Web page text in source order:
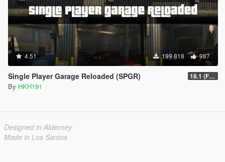
4.51 199.818 987
Single Player Garage Reloaded (SPGR) 18.1 (Fixed HKHModHelper Folder being Corrupt)
By HKH191
Designed in Alderney
Made in Los Santos